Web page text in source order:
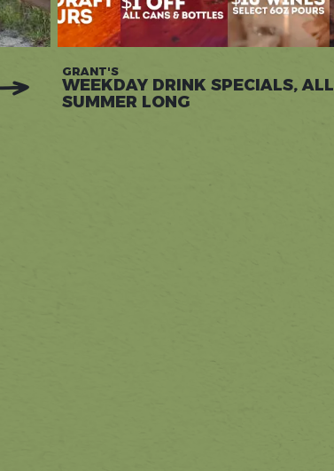
GRANT'S
WEEKDAY DRINK SPECIALS, ALL
SUMMER LONG